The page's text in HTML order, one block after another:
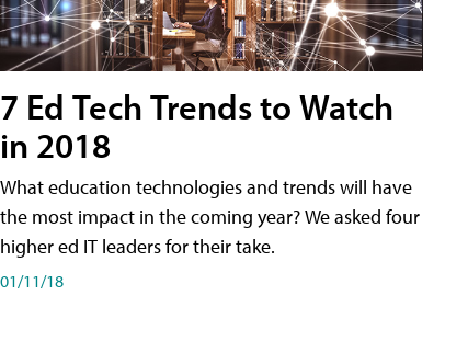
7 Ed Tech Trends to Watch
in 2018
What education technologies and trends will have
the most impact in the coming year? We asked four
higher ed IT leaders for their take.
01/11/18